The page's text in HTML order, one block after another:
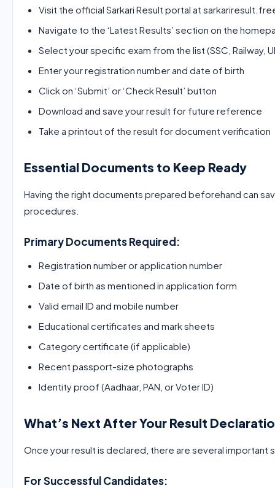
Visit the official Sarkari Result portal at
Navigate to the ‘Latest Results’ section on the
Select your specific exam from the list (SSC, Railway,
Enter your registration number and date of birth
Click on ‘Submit’ or ‘Check Result’ button
Download and save your result for future reference
Take a printout of the result for document verification
Essential Documents to Keep Ready
Having the right documents prepared beforehand can
procedures.
Primary Documents Required:
Registration number or application number
Date of birth as mentioned in application form
Valid email ID and mobile number
Educational certificates and mark sheets
Category certificate (if applicable)
Recent passport-size photographs
Identity proof (Aadhaar, PAN, or Voter ID)
What’s Next After Your Result
Once your result is declared, there are several
For Successful Candidates: